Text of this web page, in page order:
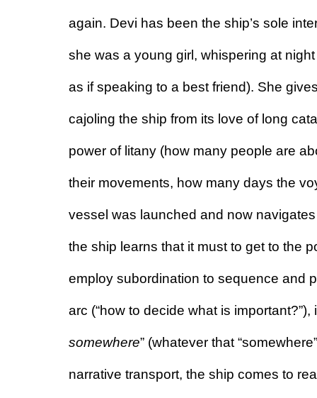
again. Devi has been the ship’s sole
she was a young girl, whispering at
as if speaking to a best friend). She
cajoling the ship from its love of long
power of litany (how many people are
their movements, how many days the
vessel was launched and now
the ship learns that it must to get to the
employ subordination to sequence and
arc (“how to decide what is important?”),
somewhere” (whatever that
narrative transport, the ship comes to